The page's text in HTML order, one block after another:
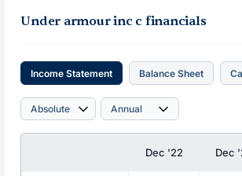
Under armour inc c financials
Income Statement Balance Sheet
Dec '22 Dec